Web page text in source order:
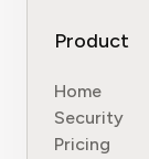
Product
Home
Security
Pricing